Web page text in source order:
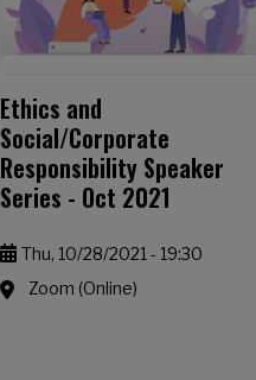
Ethics and
Social/Corporate
Responsibility Speaker
Series - Oct 2021
Thu, 10/28/2021 - 19:30
Zoom (Online)